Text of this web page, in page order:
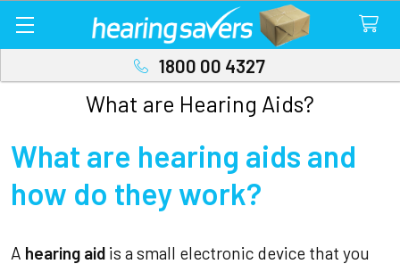
1800 00 4327
What are Hearing Aids?
What are hearing aids and
how do they work?
A hearing aid is a small electronic device that you